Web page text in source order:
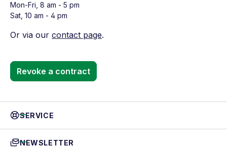
Mon-Fri, 8 am - 5 pm
Sat, 10 am - 4 pm
Or via our contact page.
Revoke a contract
SERVICE
NEWSLETTER